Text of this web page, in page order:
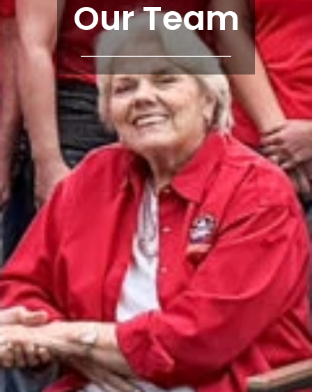
Our Team